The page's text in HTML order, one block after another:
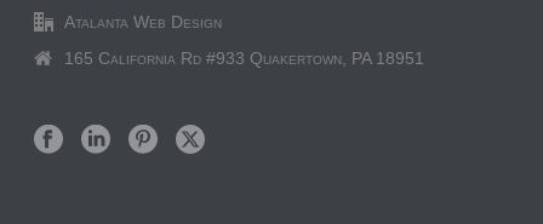
Atalanta Web Design
165 California Rd #933 Quakertown, PA 18951